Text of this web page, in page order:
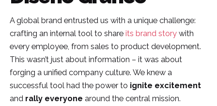
A global brand entrusted us with a unique challenge:
crafting an internal tool to share its brand story with
every employee, from sales to product development.
This wasn’t just about information – it was about
forging a unified company culture. We knew a
successful tool had the power to ignite excitement
and rally everyone around the central mission.